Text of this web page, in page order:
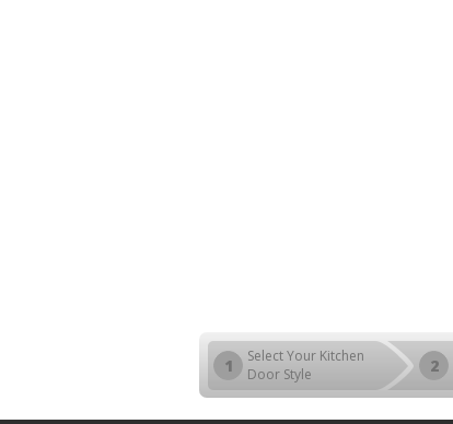
1
Select Your Kitchen
Door Style
2